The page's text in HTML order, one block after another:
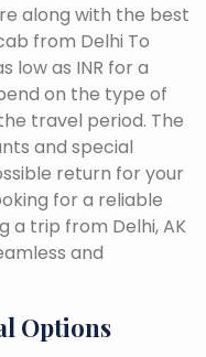
along with the best
from Delhi To
low as INR for a
on the type of
travel period. The
and special
return for your
for a reliable
a trip from Delhi, AK
and
Options